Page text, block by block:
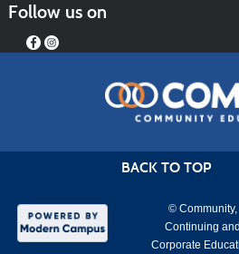
Follow us on
BACK TO TOP
© Community,
Continuing and
Corporate